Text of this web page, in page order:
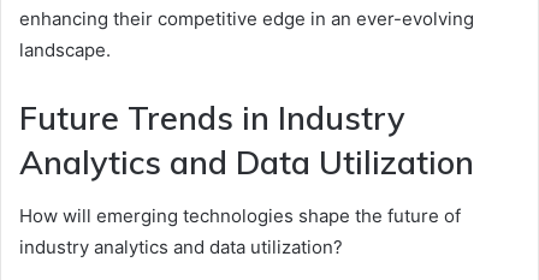
enhancing their competitive edge in an ever-evolving
landscape.
Future Trends in Industry
Analytics and Data Utilization
How will emerging technologies shape the future of
industry analytics and data utilization?